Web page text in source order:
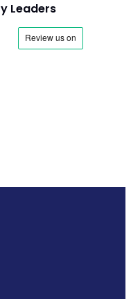
Leaders